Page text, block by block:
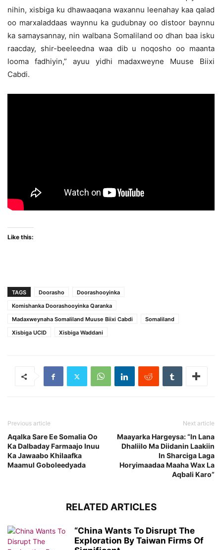
nihin, xisbiga ku dhawaaqana waxannu leenahay kaa qalad
oo marxaladdaas waynnu ka gudubnay oo distoor baynnu
ka samaysannay, nin walbana Somaliland oo dhan baa isku
raacday, shir-beeleedna waa dib u noqosho oo maanta
looma fadhiyin,” ayuu yidhi madaxweyne Muuse Biixi
Cabdi.
Like this:
TAGS Doorasho
Doorashooyinka
Komishanka Doorashooyinka Qaranka
Madaxweynaha Somaliland Muuse Biixi Cabdi
Somaliland
Xisbiga UCID
Xisbiga Waddani
Previous article
Aqalka Sare Ee Somalia Oo
Ka Dalbaday Farmaajo Inuu
Ka Jawaabo Khilaafka
Maamul Goboleedyada
Next article
Maayarka Hargeysa: “In Lana
Dhaliilo Ma Diidanin Laakiin
In Sharciga Laga
Horyimaadaa Maaha Wax La
Aqbali Karo”
RELATED ARTICLES
“China Wants To Disrupt The
Exploration By Taiwan Firms Of